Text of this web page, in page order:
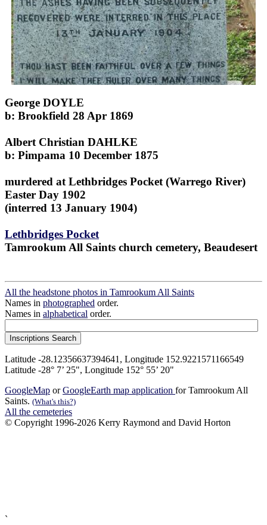
George DOYLE
b: Brookfield 28 Apr 1869
Albert Christian DAHLKE
b: Pimpama 10 December 1875
murdered at Lethbridges Pocket (Warrego River)
Easter Day 1902
(interred 13 January 1904)
Lethbridges Pocket
Tamrookum All Saints church cemetery, Beaudesert
All the headstone photos in Tamrookum All Saints
Names in photographed order.
Names in alphabetical order.
Latitude -28.12356637394641, Longitude 152.9221571166549
Latitude -28° 7’ 25", Longitude 152° 55’ 20"
GoogleMap orGoogleEarth map application for Tamrookum All
Saints. (What's this?)
All the cemeteries
© Copyright 1996-2026 Kerry Raymond and David Horton
`